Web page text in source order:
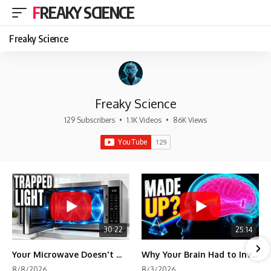
FREAKY SCIENCE
Freaky Science
Freaky Science
129 Subscribers • 1.1K Videos • 86K Views
30:22
Your Microwave Doesn't Work the Way You Think
25:14
Why Your Brain Had to Invent Magenta